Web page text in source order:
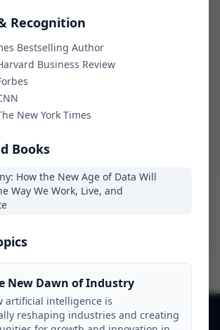
Recognition
Bestselling Author
Business Review
New York Times
Books
How the New Age of Data Will
Way We Work, Live, and
New Dawn of Industry
artificial intelligence is
reshaping industries and creating
Send Inquiry